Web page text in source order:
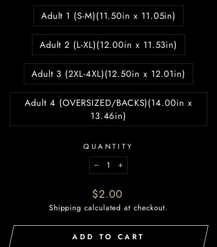
Adult 1 (S-M)(11.50in x 11.05in)
Adult 2 (L-XL)(12.00in x 11.53in)
Adult 3 (2XL-4XL)(12.50in x 12.01in)
Adult 4 (OVERSIZED/BACKS)(14.00in x
13.46in)
QUANTITY
−
+
Regular
price
$2.00
Shipping calculated at checkout.
ADD TO CART